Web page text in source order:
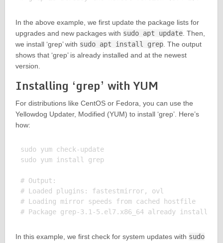
In the above example, we first update the package lists for
upgrades and new packages with sudo apt update. Then,
we install ‘grep’ with sudo apt install grep. The output
shows that ‘grep’ is already installed and at the newest
version.
Installing ‘grep’ with YUM
For distributions like CentOS or Fedora, you can use the
Yellowdog Updater, Modified (YUM) to install ‘grep’. Here’s
how:
sudo yum check-update
sudo yum install grep
# Output:
# Loaded plugins: fastestmirror, ovl
# Loading mirror speeds from cached hostfile
In this example, we first check for system updates with sudo